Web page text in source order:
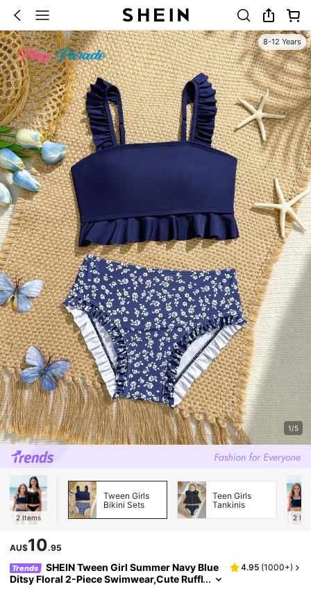
8-12 Years
1/5
2 Items
Tween Girls
Bikini Sets
Teen Girls
Tankinis
2
AU$10.95
Trends
SHEIN Tween Girl Summer Navy Blue
Ditsy Floral 2-Piece Swimwear,Cute Ruffl
4.95 (1000+)